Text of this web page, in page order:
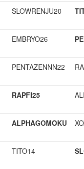
SLOWRENJU20
EMBRYO26
PENTAZENNN22
RAPFI25
ALPHAGOMOKU
TITO14